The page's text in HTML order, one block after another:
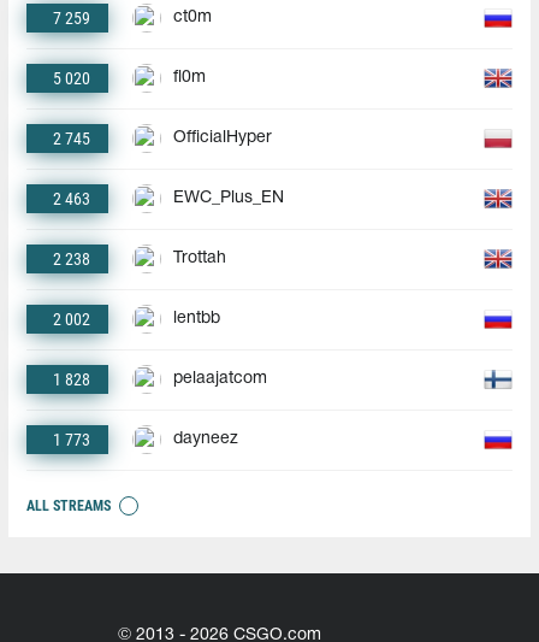
7 259 ct0m
5 020 fl0m
2 745 OfficialHyper
2 463 EWC_Plus_EN
2 238 Trottah
2 002 lentbb
1 828 pelaajatcom
1 773 dayneez
ALL STREAMS
© 2013 - 2026 CSGO.com